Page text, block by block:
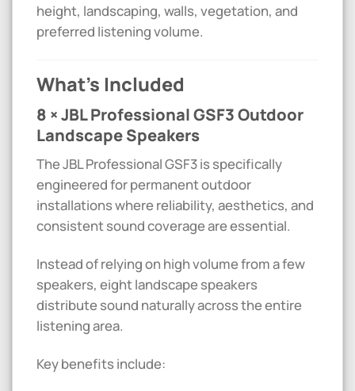
height, landscaping, walls, vegetation, and
preferred listening volume.
What’s Included
8 × JBL Professional GSF3 Outdoor
Landscape Speakers
The JBL Professional GSF3 is specifically
engineered for permanent outdoor
installations where reliability, aesthetics, and
consistent sound coverage are essential.
Instead of relying on high volume from a few
speakers, eight landscape speakers
distribute sound naturally across the entire
listening area.
Key benefits include: